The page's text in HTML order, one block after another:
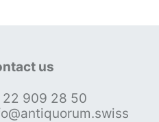
us
22 909 28 50